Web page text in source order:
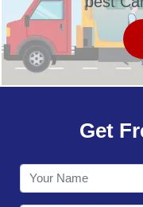
SERVICES
OUR NETWORK
CONTACT
Get